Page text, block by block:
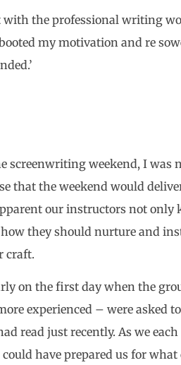
the professional writing
my motivation and re
screenwriting weekend, I was
that the weekend would
our instructors not
they should nurture and
craft.
on the first day when the
experienced – were asked
read just recently. As we
have prepared us for what